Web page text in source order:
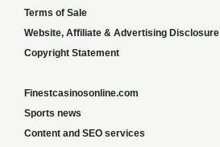
Terms of Sale
Website, Affiliate & Advertising Disclosure
Copyright Statement
Finestcasinosonline.com
Sports news
Content and SEO services